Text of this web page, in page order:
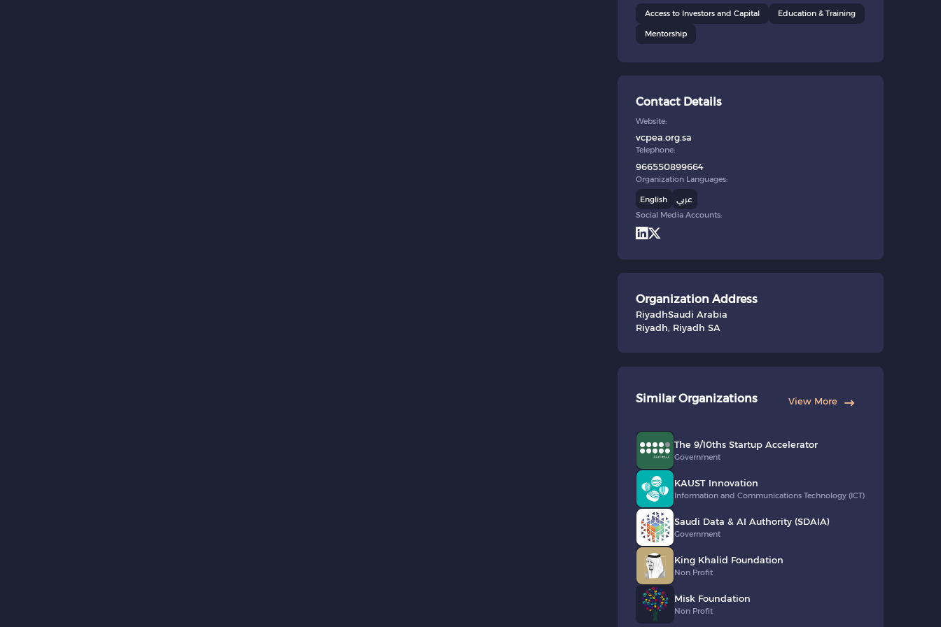
Access to Investors and Capital Education & Training
Mentorship
Contact Details
Website:
vcpea.org.sa
Telephone:
966550899664
Organization Languages:
English
عربي
Social Media Accounts:
Organization Address
RiyadhSaudi Arabia
Riyadh, Riyadh SA
Similar Organizations View More
The 9/10ths Startup Accelerator
Government
KAUST Innovation
Information and Communications Technology (ICT)
Saudi Data & AI Authority (SDAIA)
Government
King Khalid Foundation
Non Profit
Misk Foundation
Non Profit